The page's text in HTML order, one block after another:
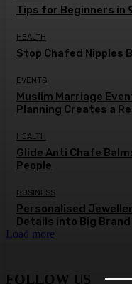
Tips for Beginners in
HEALTH
Stop Chafed Nipples
EVENTS
Muslim Marriage
Planning Creates a
HEALTH
Glide Anti Chafe
People
BUSINESS
Personalised
Details into Big
Load more
FOLLOW US